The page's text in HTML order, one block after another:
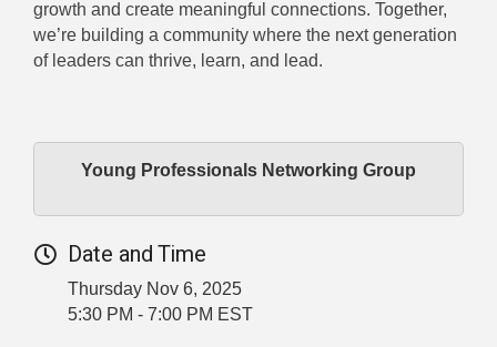
growth and create meaningful connections. Together,
we’re building a community where the next generation
of leaders can thrive, learn, and lead.
Young Professionals Networking Group
Date and Time
Thursday Nov 6, 2025
5:30 PM - 7:00 PM EST